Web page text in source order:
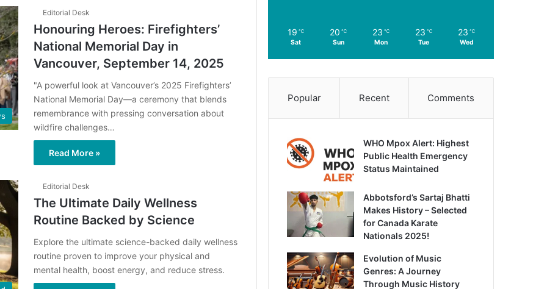
Editorial Desk
Honouring Heroes: Firefighters’
National Memorial Day in
Vancouver, September 14, 2025
"A powerful look at Vancouver’s 2025 Firefighters’
National Memorial Day—a ceremony that blends
remembrance with pressing conversation about
wildfire challenges…
Read More »
Editorial Desk
The Ultimate Daily Wellness
Routine Backed by Science
Explore the ultimate science-backed daily wellness
routine proven to improve your physical and
mental health, boost energy, and reduce stress.
19 ℃
Sat
20 ℃
Sun
23 ℃
Mon
23 ℃
Tue
23 ℃
Wed
Popular Recent Comments
WHO Mpox Alert: Highest
Public Health Emergency
Status Maintained
Abbotsford’s Sartaj Bhatti
Makes History – Selected
for Canada Karate
Nationals 2025!
Evolution of Music
Genres: A Journey
Through Music History